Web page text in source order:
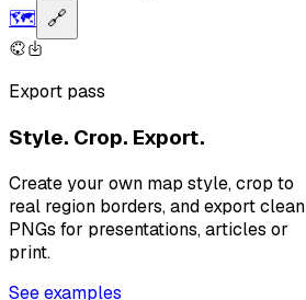
🗺️ 🔗
Export pass
Style. Crop. Export.
Create your own map style, crop to
real region borders, and export clean
PNGs for presentations, articles or
print.
See examples